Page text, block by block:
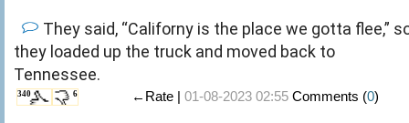
They said, “Californy is the place we gotta flee,”
they loaded up the truck and moved back to
Tennessee.
340 6 ←Rate | 01-08-2023 02:55 Comments (0)